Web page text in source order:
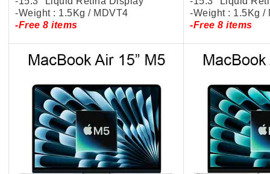
-Weight : 1.5Kg / MDVT4
-Free 8 items
-Weight : 1.5Kg /
-Free 8 items